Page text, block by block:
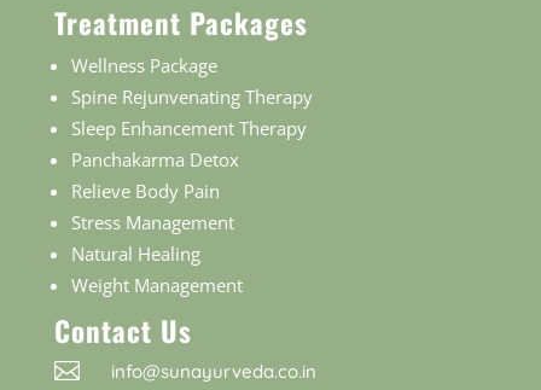
Treatment Packages
Wellness Package
Spine Rejunvenating Therapy
Sleep Enhancement Therapy
Panchakarma Detox
Relieve Body Pain
Stress Management
Natural Healing
Weight Management
Contact Us
 info@sunayurveda.co.in